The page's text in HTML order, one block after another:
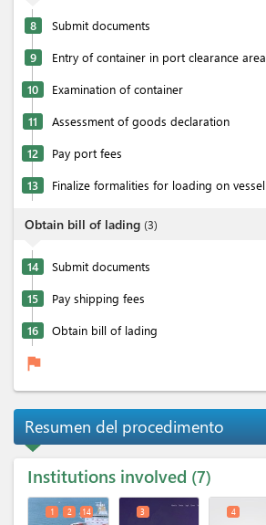
8 Submit documents
9 Entry of container in port clearance area
10 Examination of container
11 Assessment of goods declaration
12 Pay port fees
13 Finalize formalities for loading on vessel
Obtain bill of lading (3)
14 Submit documents
15 Pay shipping fees
16 Obtain bill of lading
flag
Resumen del procedimento
Institutions involved 7
1 2
14
3 4